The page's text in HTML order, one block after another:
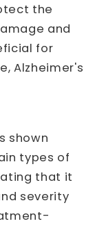
the
and
for
Alzheimer's
shown
types of
that it
severity